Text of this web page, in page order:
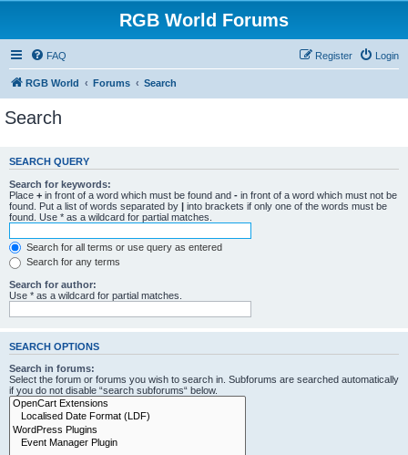
RGB World Forums
FAQ Login
Register
RGB World Forums Search
Search
SEARCH QUERY
Search for keywords:
Place + in front of a word which must be found and - in front of a word which must not be
found. Put a list of words separated by | into brackets if only one of the words must be
found. Use * as a wildcard for partial matches.
Search for all terms or use query as entered
Search for any terms
Search for author:
Use * as a wildcard for partial matches.
SEARCH OPTIONS
Search in forums:
Select the forum or forums you wish to search in. Subforums are searched automatically
if you do not disable “search subforums“ below.